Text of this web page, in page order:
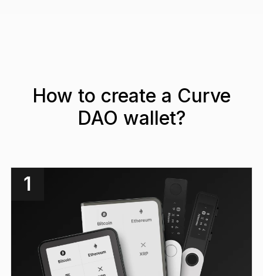
How to create a Curve
DAO wallet?
1